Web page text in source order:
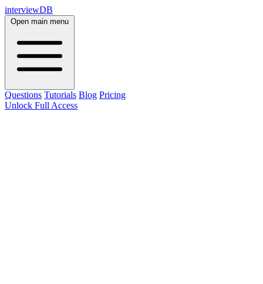
interviewDB
Open main menu
Questions Tutorials Blog Pricing
Unlock Full Access